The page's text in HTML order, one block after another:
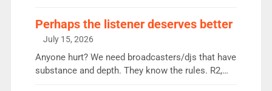
Charley or Joel Mitchell Mon-Th Emil, Ore or new
intake - I don’t think it’ll be down to just 1 pairing
or individual though. Breakfast - Matt […]
Perhaps the listener deserves better
July 15, 2026
Anyone hurt? We need broadcasters/djs that have
substance and depth. They know the rules. R2,